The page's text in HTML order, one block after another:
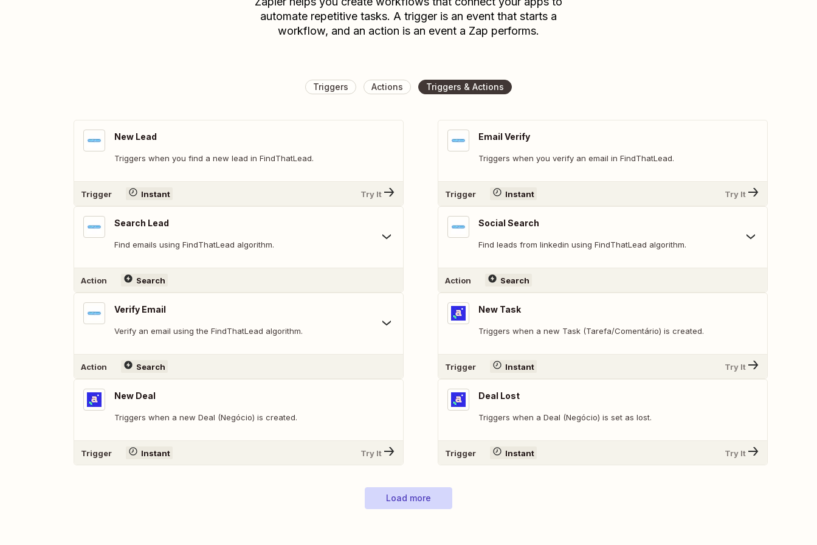
automate repetitive tasks. A trigger is an event that starts a
workflow, and an action is an event a Zap performs.
Triggers Actions Triggers & Actions
New Lead
Triggers when you find a new lead in FindThatLead.
Trigger Instant Try It
Search Lead
Find emails using FindThatLead algorithm.
Action Search
Verify Email
Verify an email using the FindThatLead algorithm.
Action Search
New Deal
Triggers when a new Deal (Negócio) is created.
Trigger Instant Try It
Email Verify
Triggers when you verify an email in FindThatLead.
Trigger Instant Try It
Social Search
Find leads from linkedin using FindThatLead algorithm.
Action Search
New Task
Triggers when a new Task (Tarefa/Comentário) is created.
Trigger Instant Try It
Deal Lost
Triggers when a Deal (Negócio) is set as lost.
Trigger Instant Try It
Load more